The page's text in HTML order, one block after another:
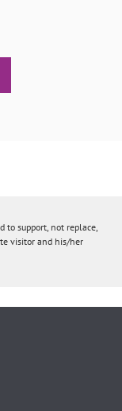
to support, not replace,
visitor and his/her